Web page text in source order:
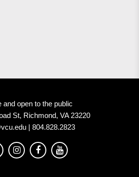
and open to the public
St, Richmond, VA 23220
| 804.828.2823